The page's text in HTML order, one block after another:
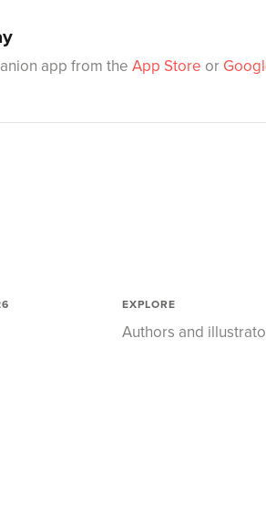
app from the App Store or
EXPLORE
Authors and